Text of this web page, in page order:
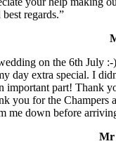
regards.”
on the 6th July
day extra special. I
important part! Thank
you for the Champers
me down before
Mr